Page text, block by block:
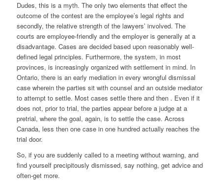
Dudes, this is a myth. The only two elements that effect the
outcome of the contest are the employee’s legal rights and
secondly, the relative strength of the lawyers’ involved. The
courts are employee-friendly and the employer is generally at a
disadvantage. Cases are decided based upon reasonably well-
defined legal principles. Furthermore, the system, in most
provinces, is increasingly organized with settlement in mind. In
Ontario, there is an early mediation in every wrongful dismissal
case wherein the parties sit with counsel and an outside mediator
to attempt to settle. Most cases settle there and then . Even if it
does not, prior to trial, the parties appear before a judge at a
pretrial, where the goal, again, is to settle the case. Across
Canada, less then one case in one hundred actually reaches the
trial door.
So, if you are suddenly called to a meeting without warning, and
find yourself precipitously dismissed, say nothing, get advice and
often-get more.